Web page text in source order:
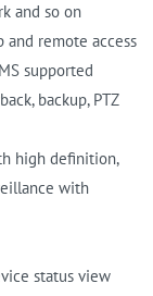
and so on
and remote access
supported
backup, PTZ
high definition,
with
status view